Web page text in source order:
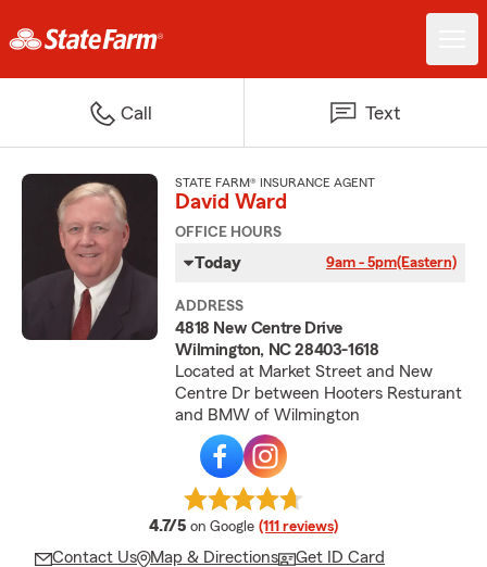
Call Text
STATE FARM® INSURANCE AGENT
David Ward
OFFICE HOURS
Today 9am - 5pm(Eastern)
ADDRESS
4818 New Centre Drive
Wilmington, NC 28403-1618
Located at Market Street and New
Centre Dr between Hooters Resturant
and BMW of Wilmington
4.7/5 average rating
on Google (111 reviews)
Contact Us Map & Directions Get ID Card